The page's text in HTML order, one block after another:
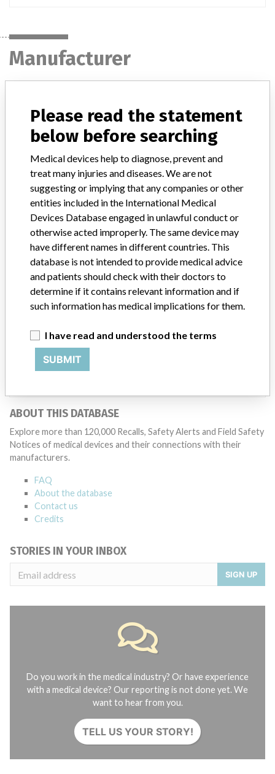
Manufacturer
Manufacturer Address BRAMPTON
Manufacturer Parent Company (2017) Medtronic plc
Manufacturer comment
“If our surveillance systems identify a potential performance issue,
our personnel promptly evaluate the problem, including, when
appropriate, conducting root cause investigations and internal
testing to assess whether the product continues to meet
specifications and defined performance criteria,” Medtronic told
ICIJ in a statement. “In some cases, based on this evaluation,
Medtronic may determine that a recall is necessary.” The company
said that it communicates with healthcare providers and/or
patients and provide recommendations to address such issues.
emails, calls, press releases, physician notifications and social media
postings, as well as informing the FDA and other regulators of the
actions.
ABOUT THIS DATABASE
Explore more than 120,000 Recalls, Safety Alerts and Field Safety
Notices of medical devices and their connections with their
manufacturers.
FAQ
About the database
Contact us
Credits
STORIES IN YOUR INBOX
SIGN UP
Do you work in the medical industry? Or have experience
with a medical device? Our reporting is not done yet. We
want to hear from you.
TELL US YOUR STORY!
Please read the statement
below before searching
Medical devices help to diagnose, prevent and
treat many injuries and diseases. We are not
suggesting or implying that any companies or other
entities included in the International Medical
Devices Database engaged in unlawful conduct or
otherwise acted improperly. The same device may
have different names in different countries. This
database is not intended to provide medical advice
and patients should check with their doctors to
determine if it contains relevant information and if
such information has medical implications for them.
I have read and understood the terms
SUBMIT